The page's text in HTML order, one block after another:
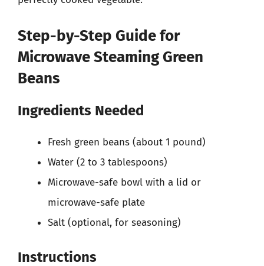
Step-by-Step Guide for
Microwave Steaming Green
Beans
Ingredients Needed
Fresh green beans (about 1 pound)
Water (2 to 3 tablespoons)
Microwave-safe bowl with a lid or
microwave-safe plate
Salt (optional, for seasoning)
Instructions